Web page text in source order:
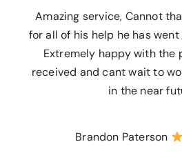
Amazing service, Cannot
for all of his help he has
Extremely happy with the
received and cant wait to
in the near
Brandon Paterson